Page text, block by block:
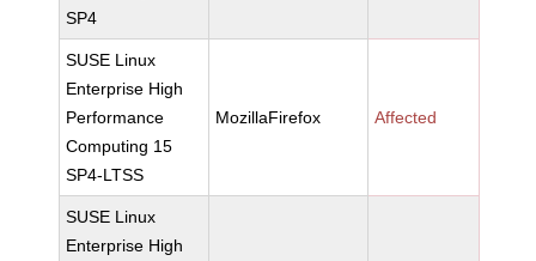
SP4
SUSE Linux
Enterprise High
Performance
Computing 15
SP4-LTSS
MozillaFirefox Affected
SUSE Linux
Enterprise High